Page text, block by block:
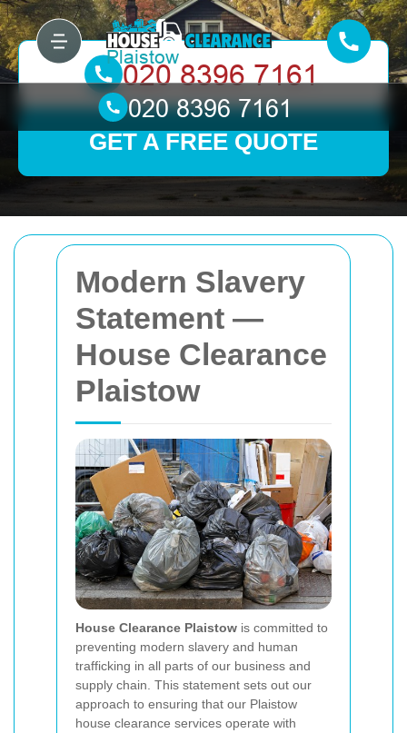
Modern Slavery
Statement —
House Clearance
Plaistow
House Clearance Plaistow is committed to
preventing modern slavery and human
trafficking in all parts of our business and
supply chain. This statement sets out our
approach to ensuring that our Plaistow
house clearance services operate with
GET A FREE QUOTE